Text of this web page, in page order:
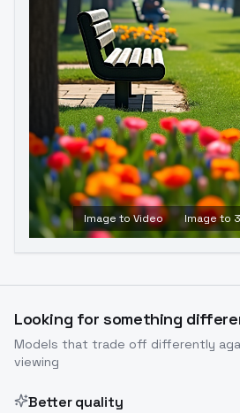
Image to Video Image to
Looking for something
Models that trade off differently
viewing
Better quality